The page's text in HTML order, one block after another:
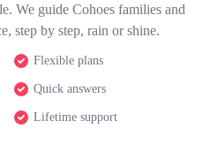
We guide Cohoes families and
step by step, rain or shine.
Flexible plans
Quick answers
Lifetime support